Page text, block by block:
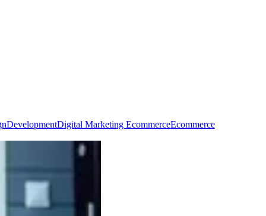
DevelopmentDigital Marketing EcommerceEcommerce